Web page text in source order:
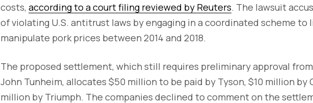
costs, according to a court filing reviewed by Reuters. The lawsuit
of violating U.S. antitrust laws by engaging in a coordinated scheme to
manipulate pork prices between 2014 and 2018.
The proposed settlement, which still requires preliminary approval
John Tunheim, allocates $50 million to be paid by Tyson, $10 million by
million by Triumph. The companies declined to comment on the